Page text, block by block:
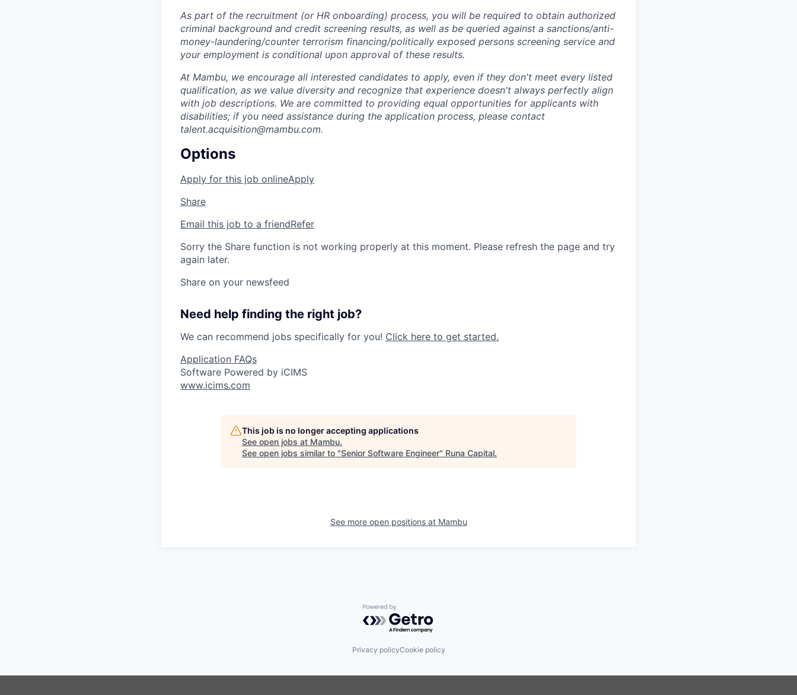
As part of the recruitment (or HR onboarding) process, you will be required to obtain authorized
criminal background and credit screening results, as well as be queried against a sanctions/anti-
money-laundering/counter terrorism financing/politically exposed persons screening service and
your employment is conditional upon approval of these results.
At Mambu, we encourage all interested candidates to apply, even if they don't meet every listed
qualification, as we value diversity and recognize that experience doesn't always perfectly align
with job descriptions. We are committed to providing equal opportunities for applicants with
disabilities; if you need assistance during the application process, please contact
talent.acquisition@mambu.com.
Options
Apply for this job onlineApply
Share
Email this job to a friendRefer
Sorry the Share function is not working properly at this moment. Please refresh the page and try
again later.
Share on your newsfeed
Need help finding the right job?
We can recommend jobs specifically for you! Click here to get started.
Application FAQs
Software Powered by iCIMS
www.icims.com
This job is no longer accepting applications
See open jobs at Mambu.
See open jobs similar to "Senior Software Engineer" Runa Capital.
See more open positions at Mambu
Powered by Getro.com
Privacy policyCookie policy